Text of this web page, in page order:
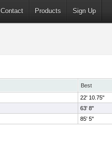
Contact Products Sign Up
Best
22' 10.75"
63' 8"
85' 5"